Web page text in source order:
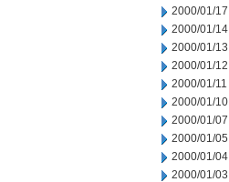
2000/01/17
2000/01/14
2000/01/13
2000/01/12
2000/01/11
2000/01/10
2000/01/07
2000/01/05
2000/01/04
2000/01/03